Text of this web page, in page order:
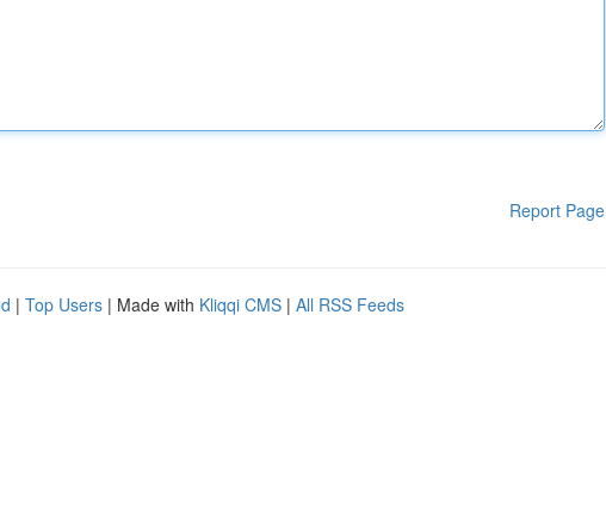
Report Page
| Top Users | Made with Kliqqi CMS | All RSS Feeds